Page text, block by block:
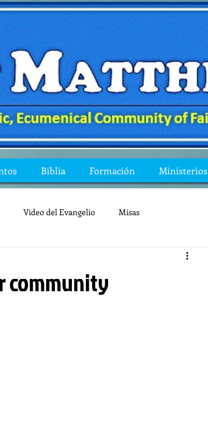
Biblia Formación Ministerios
Video del Evangelio Misas
community